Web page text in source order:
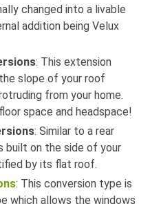
changed into a livable
addition being Velux
: This extension
slope of your roof
from your home.
space and headspace!
: Similar to a rear
built on the side of your
by its flat roof.
: This conversion type is
which allows the windows